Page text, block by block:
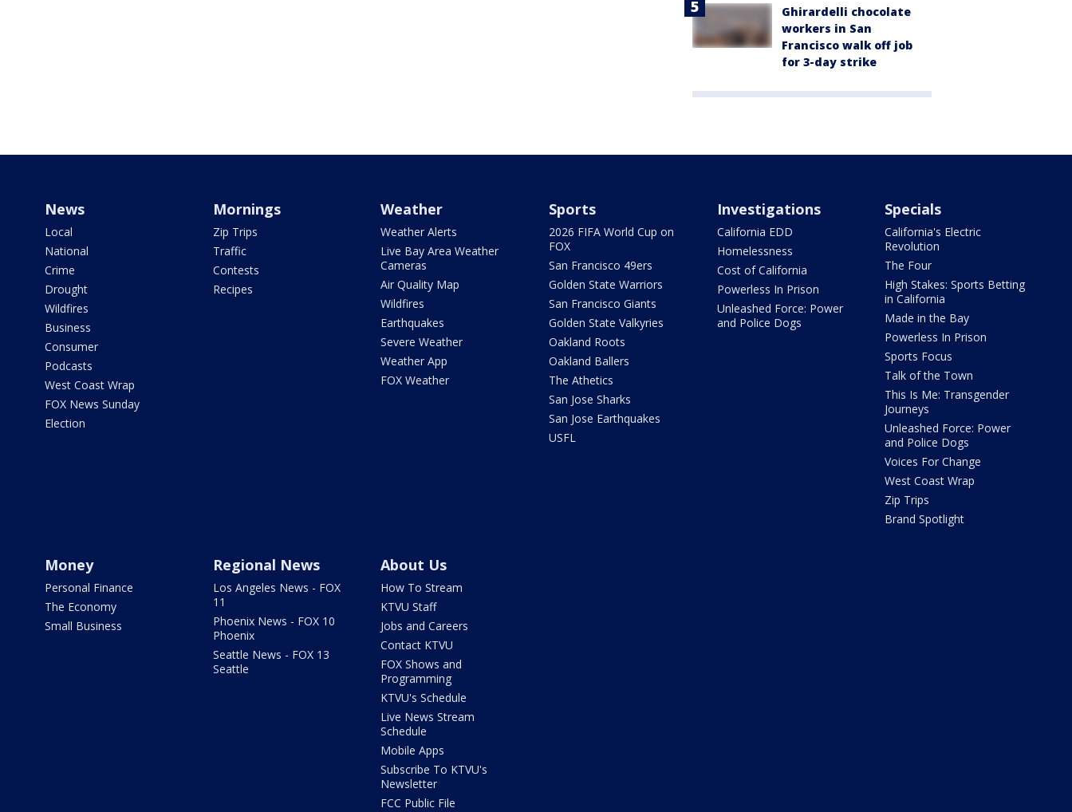
Ghirardelli chocolate
workers in San
Francisco walk off job
for 3-day strike
News
Local
National
Crime
Drought
Wildfires
Business
Consumer
Podcasts
West Coast Wrap
FOX News Sunday
Election
Mornings
Zip Trips
Traffic
Contests
Recipes
Weather
Weather Alerts
Live Bay Area Weather
Cameras
Air Quality Map
Wildfires
Earthquakes
Severe Weather
Weather App
FOX Weather
Sports
2026 FIFA World Cup on
FOX
San Francisco 49ers
Golden State Warriors
San Francisco Giants
Golden State Valkyries
Oakland Roots
Oakland Ballers
The Athetics
San Jose Sharks
San Jose Earthquakes
USFL
Investigations
California EDD
Homelessness
Cost of California
Powerless In Prison
Unleashed Force: Power
and Police Dogs
Specials
California's Electric
Revolution
The Four
High Stakes: Sports Betting
in California
Made in the Bay
Powerless In Prison
Sports Focus
Talk of the Town
This Is Me: Transgender
Journeys
Unleashed Force: Power
and Police Dogs
Voices For Change
West Coast Wrap
Zip Trips
Brand Spotlight
Money
Personal Finance
The Economy
Small Business
Regional News
Los Angeles News - FOX
11
Phoenix News - FOX 10
Phoenix
Seattle News - FOX 13
Seattle
About Us
How To Stream
KTVU Staff
Jobs and Careers
Contact KTVU
FOX Shows and
Programming
KTVU's Schedule
Live News Stream
Schedule
Mobile Apps
Subscribe To KTVU's
Newsletter
FCC Public File